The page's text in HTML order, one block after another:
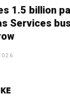
1.5 billion
Services